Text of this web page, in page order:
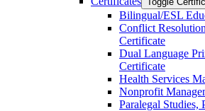
Bilingual/​ESL
Conflict
Certificate
Dual Language
Certificate
Health Services
Nonprofit
Paralegal Studies,